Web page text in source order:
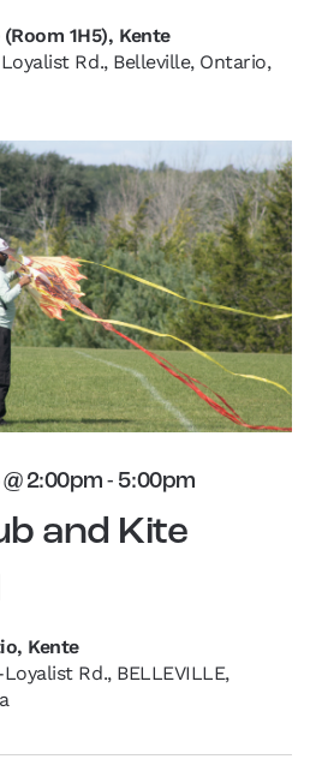
1H5), Kente
Rd., Belleville, Ontario,
and Kite
2:00pm - 5:00pm
Kente
Rd., BELLEVILLE,